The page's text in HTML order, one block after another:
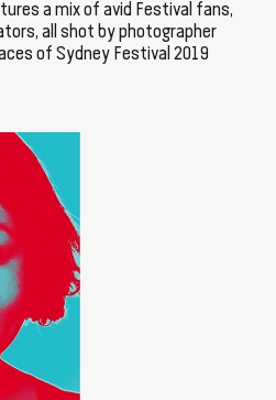
a mix of avid Festival fans,
all shot by photographer
of Sydney Festival 2019